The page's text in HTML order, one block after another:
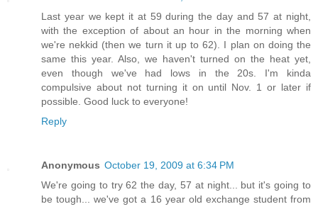
Last year we kept it at 59 during the day and 57 at night,
with the exception of about an hour in the morning when
we're nekkid (then we turn it up to 62). I plan on doing the
same this year. Also, we haven't turned on the heat yet,
even though we've had lows in the 20s. I'm kinda
compulsive about not turning it on until Nov. 1 or later if
possible. Good luck to everyone!
Reply
Anonymous October 19, 2009 at 6:34 PM
We're going to try 62 the day, 57 at night... but it's going to
be tough... we've got a 16 year old exchange student from